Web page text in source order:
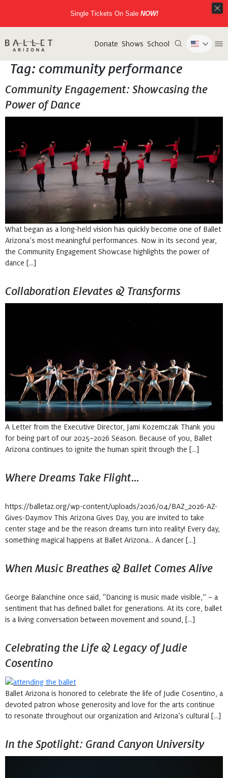
Donate Shows School
Tag: community performance
Community Engagement: Showcasing the
Power of Dance
What began as a long-held vision has quickly become one of Ballet
Arizona’s most meaningful performances. Now in its second year,
the Community Engagement Showcase highlights the power of
dance […]
Collaboration Elevates & Transforms
A Letter from the Executive Director, Jami Kozemczak Thank you
for being part of our 2025–2026 Season. Because of you, Ballet
Arizona continues to ignite the human spirit through the […]
Where Dreams Take Flight…
https://balletaz.org/wp-content/uploads/2026/04/BAZ_2026-AZ-
Gives-Day.mov This Arizona Gives Day, you are invited to take
center stage and be the reason dreams turn into reality! Every day,
something magical happens at Ballet Arizona… A dancer […]
When Music Breathes & Ballet Comes Alive
George Balanchine once said, “Dancing is music made visible,” – a
sentiment that has defined ballet for generations. At its core, ballet
is a living conversation between movement and sound, […]
Celebrating the Life & Legacy of Judie
Cosentino
Ballet Arizona is honored to celebrate the life of Judie Cosentino, a
devoted patron whose generosity and love for the arts continue
to resonate throughout our organization and Arizona’s cultural […]
In the Spotlight: Grand Canyon University
Single Tickets On SaleNOW!